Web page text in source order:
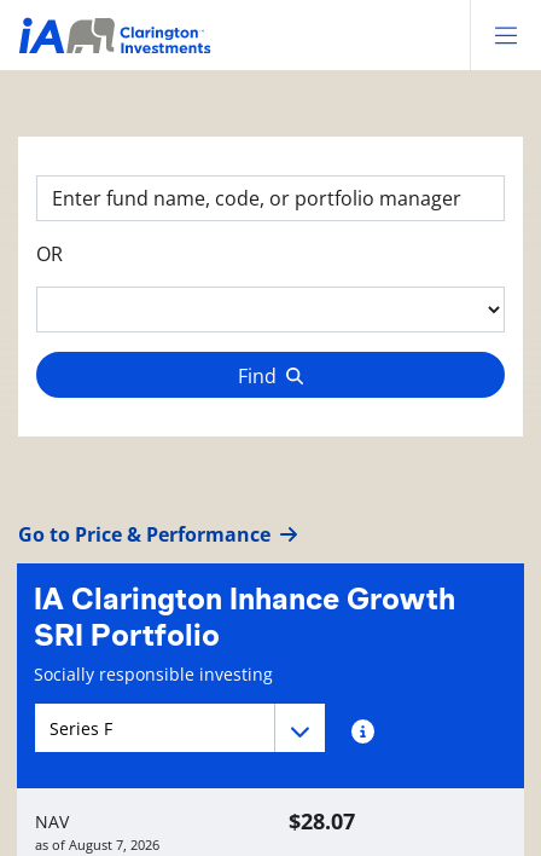
OR
Find
Go to Price & Performance
IA Clarington Inhance Growth
SRI Portfolio
Fund information page
Socially responsible investing
Fund series navigationFund series information
Fund series navigation
NAV
as of August 7, 2026
$28.07